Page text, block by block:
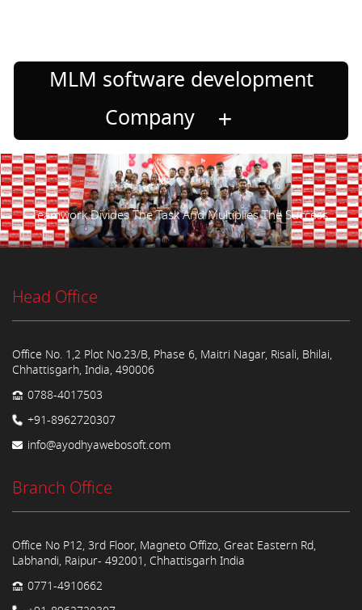
MLM software development
Company
Teamwork Divides The Task And Multiplies The Success.
Head Office
Office No. 1,2 Plot No.23/B, Phase 6, Maitri Nagar, Risali, Bhilai,
Chhattisgarh, India, 490006
0788-4017503
+91-8962720307
info@ayodhyawebosoft.com
Branch Office
Office No P12, 3rd Floor, Magneto Offizo, Great Eastern Rd,
Labhandi, Raipur- 492001, Chhattisgarh India
0771-4910662